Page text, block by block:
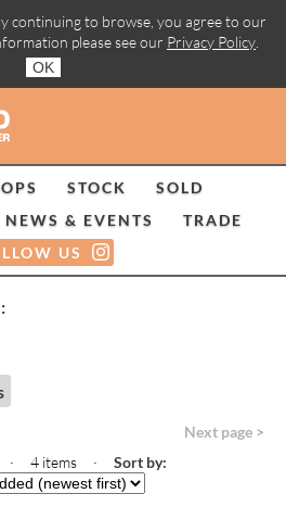
continuing to browse, you agree to our
please see our Privacy Policy
OK
STOCK
SOLD
NEWS & EVENTS
TRADE
US
Next page >
· 4 items
· Sort by: